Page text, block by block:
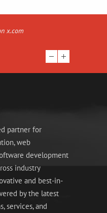
x.com
partner for
web
development
industry
and best-in-
by the latest
services, and